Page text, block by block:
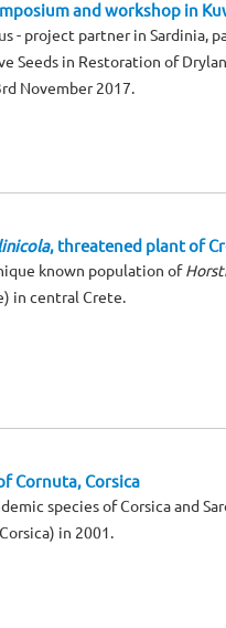
and workshop in
- project partner in Sardinia,
Seeds in Restoration of
November 2017.
, threatened plant of
known population of
in central Crete.
Cornuta, Corsica
species of Corsica and
in 2001.